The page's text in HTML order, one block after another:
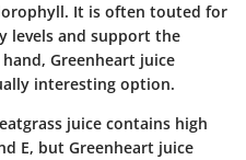
It is often touted for
levels and support the
Greenheart juice
interesting option.
juice contains high
E, but Greenheart juice